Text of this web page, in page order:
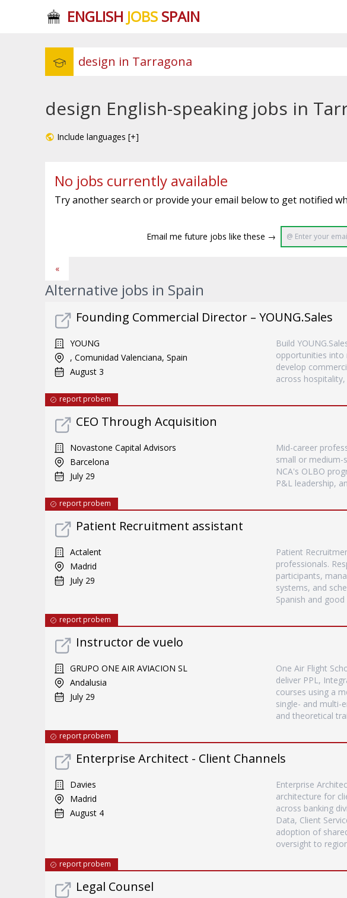
ENGLISH JOBSSPAIN
design English-speaking jobs in
Include languages [+]
No jobs currently available
Try another search or provide your email below to get notified
Email me future jobs like these →
«
Alternative jobs in Spain
Founding Commercial Director – YOUNG.Sales
YOUNG
, Comunidad Valenciana, Spain
August 3
Build
opportunities into
develop
across
report probem
CEO Through Acquisition
Novastone Capital Advisors
Barcelona
July 29
Mid-career
small or medium-
NCA's OLBO
P&L leadership,
report probem
Patient Recruitment assistant
Actalent
Madrid
July 29
Patient
professionals.
participants,
systems, and
Spanish and good
report probem
Instructor de vuelo
GRUPO ONE AIR AVIACION SL
Andalusia
July 29
One Air Flight
deliver PPL,
courses using a
single- and multi-
and theoretical
report probem
Enterprise Architect - Client Channels
Davies
Madrid
August 4
Enterprise
architecture for
across banking
Data, Client
adoption of
oversight to
report probem
Legal Counsel